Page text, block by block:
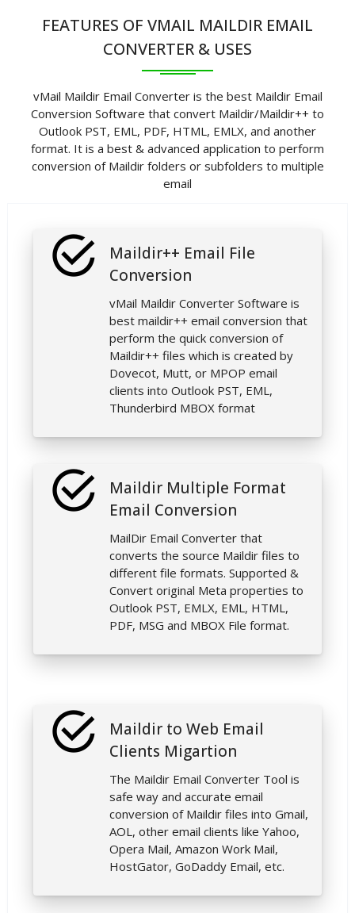
FEATURES OF VMAIL MAILDIR EMAIL
CONVERTER & USES
vMail Maildir Email Converter is the best Maildir Email
Conversion Software that convert Maildir/Maildir++ to
Outlook PST, EML, PDF, HTML, EMLX, and another
format. It is a best & advanced application to perform
conversion of Maildir folders or subfolders to multiple
email
Maildir++ Email File
Conversion
vMail Maildir Converter Software is
best maildir++ email conversion that
perform the quick conversion of
Maildir++ files which is created by
Dovecot, Mutt, or MPOP email
clients into Outlook PST, EML,
Thunderbird MBOX format
Maildir Multiple Format
Email Conversion
MailDir Email Converter that
converts the source Maildir files to
different file formats. Supported &
Convert original Meta properties to
Outlook PST, EMLX, EML, HTML,
PDF, MSG and MBOX File format.
Maildir to Web Email
Clients Migartion
The Maildir Email Converter Tool is
safe way and accurate email
conversion of Maildir files into Gmail,
AOL, other email clients like Yahoo,
Opera Mail, Amazon Work Mail,
HostGator, GoDaddy Email, etc.